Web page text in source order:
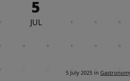
5
JUL
5 July 2025 in